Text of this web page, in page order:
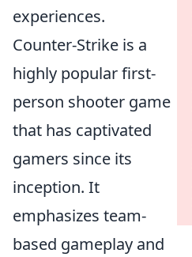
experiences.
Counter-Strike is a
highly popular first-
person shooter game
that has captivated
gamers since its
inception. It
emphasizes team-
based gameplay and